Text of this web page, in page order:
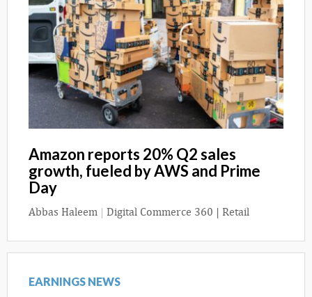
Amazon reports 20% Q2 sales
growth, fueled by AWS and Prime
Day
Abbas Haleem | Digital Commerce 360 | Retail
EARNINGS NEWS